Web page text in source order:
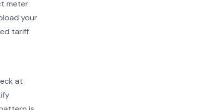
meter
your
tariff
at